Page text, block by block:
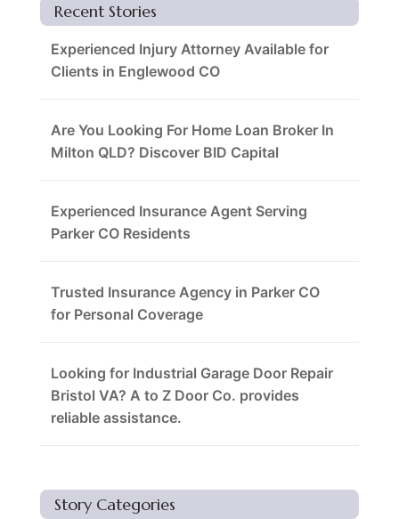
Recent Stories
Experienced Injury Attorney Available for
Clients in Englewood CO
Are You Looking For Home Loan Broker In
Milton QLD? Discover BID Capital
Experienced Insurance Agent Serving
Parker CO Residents
Trusted Insurance Agency in Parker CO
for Personal Coverage
Looking for Industrial Garage Door Repair
Bristol VA? A to Z Door Co. provides
reliable assistance.
Story Categories